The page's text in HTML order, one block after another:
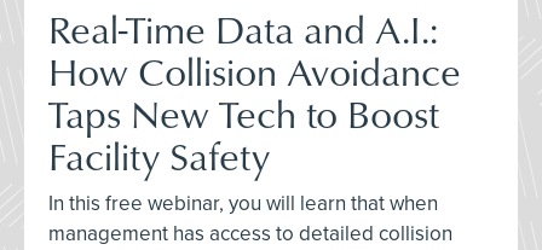
Real-Time Data and A.I.:
How Collision Avoidance
Taps New Tech to Boost
Facility Safety
In this free webinar, you will learn that when
management has access to detailed collision